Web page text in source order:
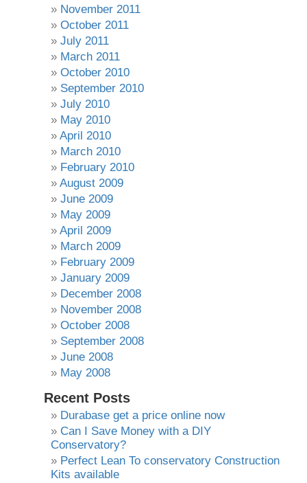
November 2011
October 2011
July 2011
March 2011
October 2010
September 2010
July 2010
May 2010
April 2010
March 2010
February 2010
August 2009
June 2009
May 2009
April 2009
March 2009
February 2009
January 2009
December 2008
November 2008
October 2008
September 2008
June 2008
May 2008
Recent Posts
Durabase get a price online now
Can I Save Money with a DIY
Conservatory?
Perfect Lean To conservatory Construction
Kits available